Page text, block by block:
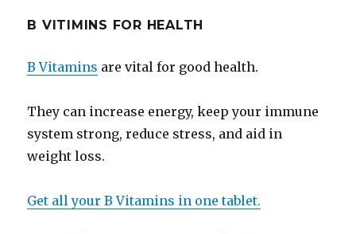
B VITIMINS FOR HEALTH
B Vitamins are vital for good health.
They can increase energy, keep your immune
system strong, reduce stress, and aid in
weight loss.
Get all your B Vitamins in one tablet.